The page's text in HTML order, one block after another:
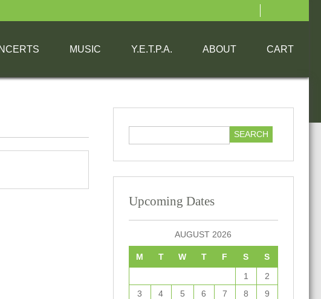
MUSIC Y.E.T.P.A. ABOUT CART
Upcoming Dates
AUGUST 2026
M T W T F S S
1
2
3
4 5 6 7 8
9